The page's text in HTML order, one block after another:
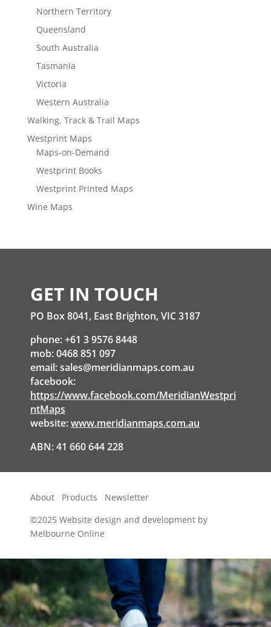
Northern Territory
Queensland
South Australia
Tasmania
Victoria
Western Australia
Walking, Track & Trail Maps
Westprint Maps
Maps-on-Demand
Westprint Books
Westprint Printed Maps
Wine Maps
GET IN TOUCH
PO Box 8041, East Brighton, VIC 3187
phone: +61 3 9576 8448
mob: 0468 851 097
email:sales@meridianmaps.com.au
facebook:
https://www.facebook.com/MeridianWestpri
ntMaps
website:www.meridianmaps.com.au
ABN: 41 660 644 228
About Products
Newsletter
©2025 Website design and development by
Melbourne Online